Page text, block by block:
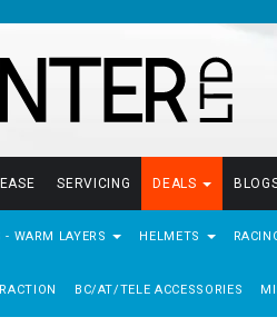
- WARM LAYERS HELMETS
BC/AT/TELE ACCESSORIES
SERVICING DEALS